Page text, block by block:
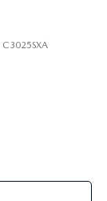
C3025SXA